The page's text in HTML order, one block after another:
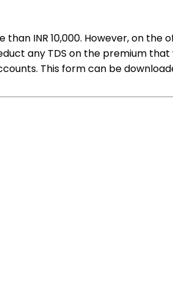
INR 10,000. However, on
any TDS on the premium
This form can be